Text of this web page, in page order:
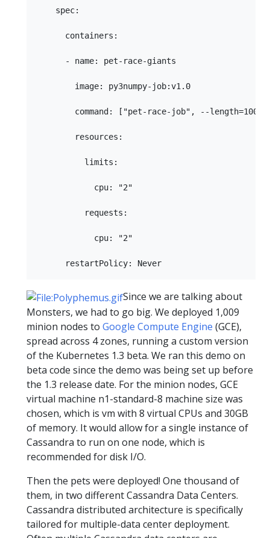
    spec:
      containers:
      - name: pet-race-giants
        image: py3numpy-job:v1.0
command: ["pet-race-job", --
        resources:
          limits:
            cpu: "2"
          requests:
            cpu: "2"
Since we are talking about
Monsters, we had to go big. We deployed 1,009
minion nodes to Google Compute Engine (GCE),
spread across 4 zones, running a custom version
of the Kubernetes 1.3 beta. We ran this demo on
beta code since the demo was being set up before
the 1.3 release date. For the minion nodes, GCE
virtual machine n1-standard-8 machine size was
chosen, which is vm with 8 virtual CPUs and 30GB
of memory. It would allow for a single instance of
Cassandra to run on one node, which is
recommended for disk I/O.
Then the pets were deployed! One thousand of
them, in two different Cassandra Data Centers.
Cassandra distributed architecture is specifically
tailored for multiple-data center deployment.